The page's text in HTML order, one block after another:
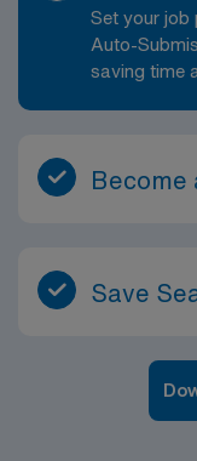
Set your job
Auto-
saving time
Become
Save